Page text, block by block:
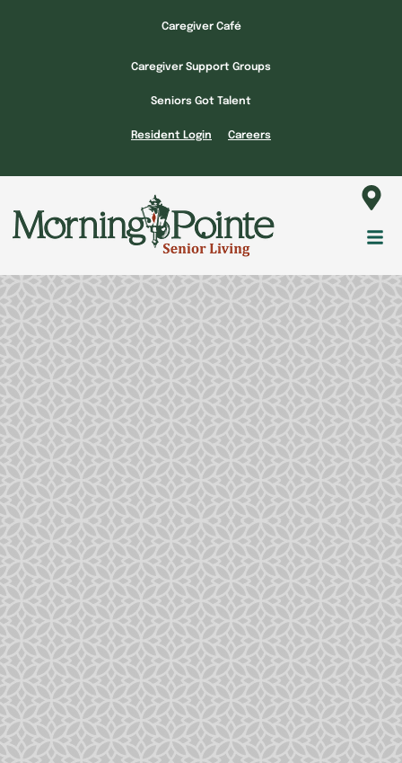
Caregiver Café
Caregiver Support Groups
Seniors Got Talent
Resident Login Careers